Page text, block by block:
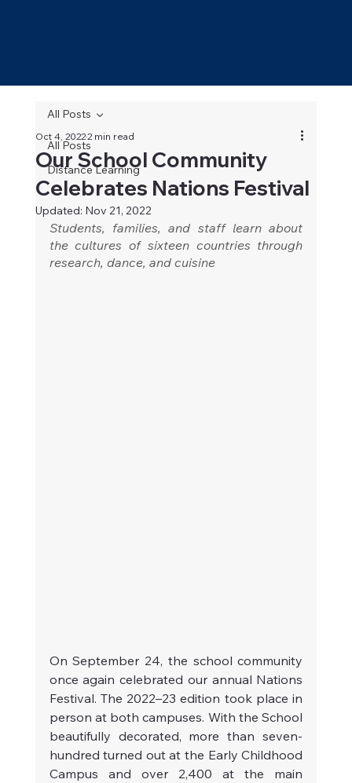
All Posts
Distance Learning
All Posts
Our School Community
Celebrates Nations Festival
Oct 4, 20222 min read
Updated: Nov 21, 2022
Students, families, and staff learn about
the cultures of sixteen countries through
research, dance, and cuisine
On September 24, the school community
once again celebrated our annual Nations
Festival. The 2022–23 edition took place in
person at both campuses. With the School
beautifully decorated, more than seven-
hundred turned out at the Early Childhood
Campus and over 2,400 at the main